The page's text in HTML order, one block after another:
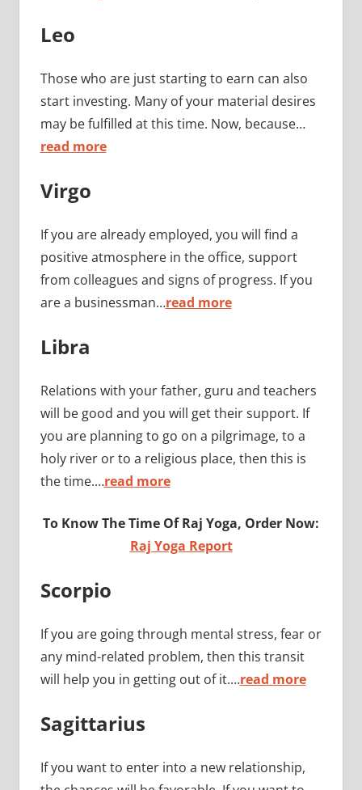
Leo
Those who are just starting to earn can also
start investing. Many of your material desires
may be fulfilled at this time. Now, because…
read more
Virgo
If you are already employed, you will find a
positive atmosphere in the office, support
from colleagues and signs of progress. If you
are a businessman…read more
Libra
Relations with your father, guru and teachers
will be good and you will get their support. If
you are planning to go on a pilgrimage, to a
holy river or to a religious place, then this is
the time.…read more
To Know The Time Of Raj Yoga, Order Now:
Raj Yoga Report
Scorpio
If you are going through mental stress, fear or
any mind-related problem, then this transit
will help you in getting out of it.…read more
Sagittarius
If you want to enter into a new relationship,